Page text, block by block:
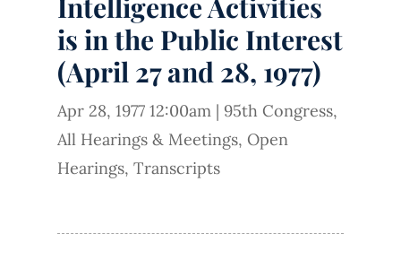
is in the Public Interest
(April 27 and 28, 1977)
Apr 28, 1977 12:00am | 95th Congress,
All Hearings & Meetings, Open
Hearings, Transcripts